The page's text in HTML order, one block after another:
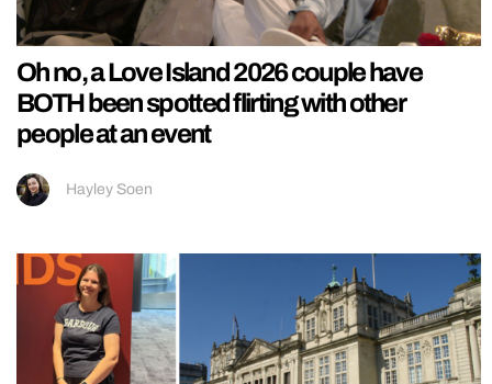
Oh no, a Love Island 2026 couple have
BOTH been spotted flirting with other
people at an event
Hayley Soen